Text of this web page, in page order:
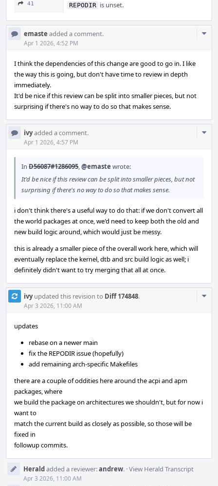
41 REPODIR is unset.
emaste added a comment.
Apr 1 2026, 4:52 PM
I think the dependencies of this change are good to go in. I like
the way this is going, but don't have time to review in depth
immediately.
It'd be nice if this review can be split into smaller pieces, but not
surprising if there's no way to do so that makes sense.
ivyadded a comment.
Apr 1 2026, 4:57 PM
In D56087#1286095,@emaste wrote:
It'd be nice if this review can be split into smaller pieces, but not
surprising if there's no way to do so that makes sense.
i don't think there's a useful way to do that: if we don't convert all
the world packages at once, we'd need to keep both the old and
new build logic around, which would just be messy.
this is already a smaller piece of the overall work here, which will
eventually replace the kernel, dtb and src build logic as well; i
definitely didn't want to try merging that all at once.
ivyupdated this revision to Diff 174848.
Apr 3 2026, 11:00 AM
updates
rebase on a newer main
fix the REPODIR issue (hopefully)
add remaining arch-specific Makefiles
there are a couple of oddities here around the acpi and apm
packages, where
we build the package on architectures we shouldn't, but for now i
want to
match the current build as closely as possible, so those will be
fixed in
followup commits.
Heraldadded a reviewer:andrew. ·View Herald Transcript
Apr 3 2026, 11:00 AM